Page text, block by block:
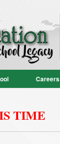
Careers
TIME